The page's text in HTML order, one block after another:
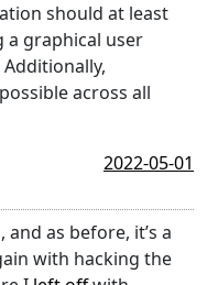
should at least
a graphical user
across all
2022-05-01
and as before, it’s a
with hacking the